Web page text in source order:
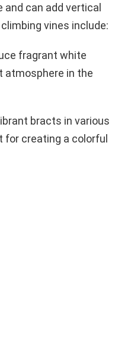
can add vertical
vines include:
fragrant white
atmosphere in the
bracts in various
for creating a colorful